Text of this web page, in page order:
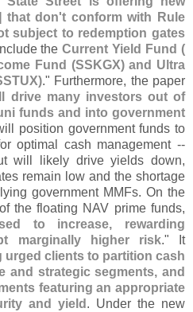
that don't conform with Rule
subject to redemption gates
theCurrent Yield Fund (
Fund (SSKGX) and Ultra
." Furthermore, the paper
drive many investors out of
funds and into government
position government funds to
optimal cash management --
will likely drive yields down,
remain low and the shortage
government MMFs. On the
the floating NAV prime funds,
to increase, rewarding
marginally higher risk." It
urged clients to partition cash
and strategic segments, and
featuring an appropriate
and yield . Under the new